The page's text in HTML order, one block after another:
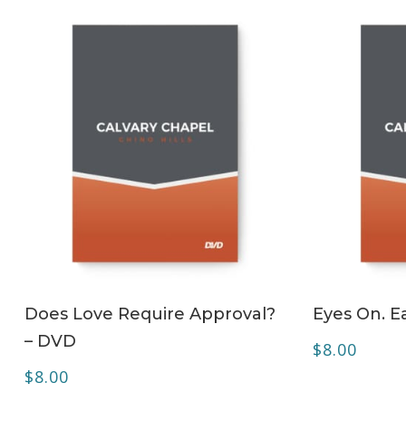
Does Love Require Approval?
– DVD
$8.00
Eyes On.
$8.00